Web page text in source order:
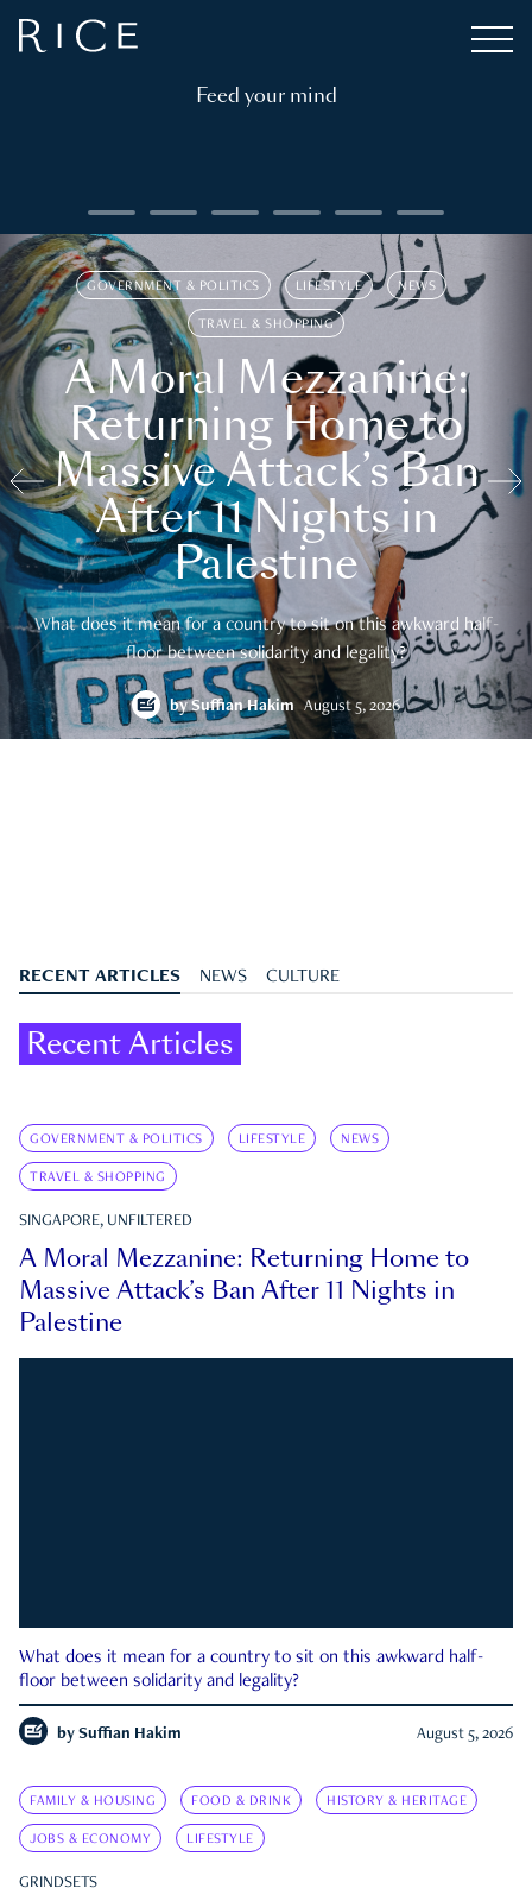
Feed your mind
GOVERNMENT & POLITICS LIFESTYLE NEWS
TRAVEL & SHOPPING
A Moral Mezzanine:
Returning Home to
Massive Attack’s Ban
After 11 Nights in
Palestine
What does it mean for a country to sit on this awkward half-
floor between solidarity and legality?
bySuffian Hakim August 5, 2026
RECENT ARTICLES NEWS CULTURE
Recent Articles
GOVERNMENT & POLITICS LIFESTYLE NEWS
TRAVEL & SHOPPING
SINGAPORE, UNFILTERED
A Moral Mezzanine: Returning Home to
Massive Attack’s Ban After 11 Nights in
Palestine
What does it mean for a country to sit on this awkward half-
floor between solidarity and legality?
by Suffian Hakim August 5, 2026
FAMILY & HOUSING FOOD & DRINK HISTORY & HERITAGE
JOBS & ECONOMY LIFESTYLE
GRINDSETS